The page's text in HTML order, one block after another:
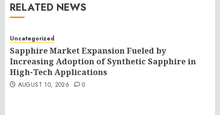
RELATED NEWS
Uncategorized
Sapphire Market Expansion Fueled by
Increasing Adoption of Synthetic Sapphire in
High-Tech Applications
AUGUST 10, 2026 0